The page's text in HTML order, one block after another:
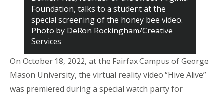
Foundation, talks to a student at the
special screening of the honey bee video.
Photo by DeRon Rockingham/Creative
Services
On October 18, 2022, at the Fairfax Campus of George
Mason University, the virtual reality video “Hive Alive”
was premiered during a special watch party for